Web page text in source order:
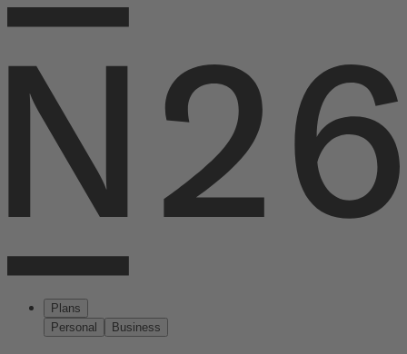
Plans
Personal
Business